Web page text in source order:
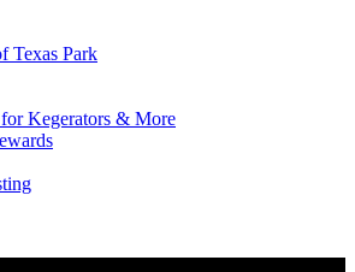
Texas Park
Kegerators & More